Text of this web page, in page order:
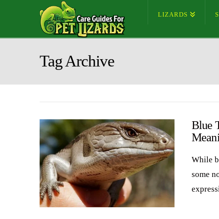
LIZARDS
Tag Archive
Blue
While
some